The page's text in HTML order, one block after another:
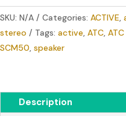
3-
way
Monitor
quantity
SKU: N/A Categories: ACTIVE,
stereo
Tags: active, ATC,
SCM50, speaker
Description